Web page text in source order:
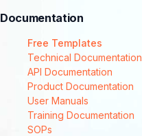
Documentation
Free Templates
Technical Documentation
API Documentation
Product Documentation
User Manuals
Training Documentation
SOPs